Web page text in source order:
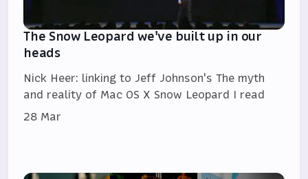
The Snow Leopard we've built up in our
heads
Nick Heer: linking to Jeff Johnson's The myth
and reality of Mac OS X Snow Leopard I read
28 Mar